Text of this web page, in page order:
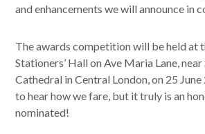
and enhancements we will announce in
The awards competition will be held at
Stationers’ Hall on Ave Maria Lane, near
Cathedral in Central London, on 25
to hear how we fare, but it truly is an
nominated!